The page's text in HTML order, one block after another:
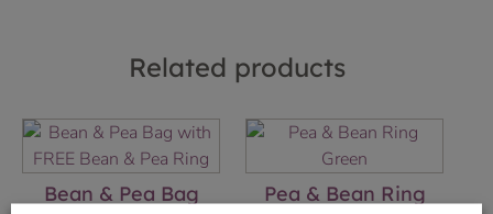
Related products
Bean & Pea Bag
Pea & Bean Ring